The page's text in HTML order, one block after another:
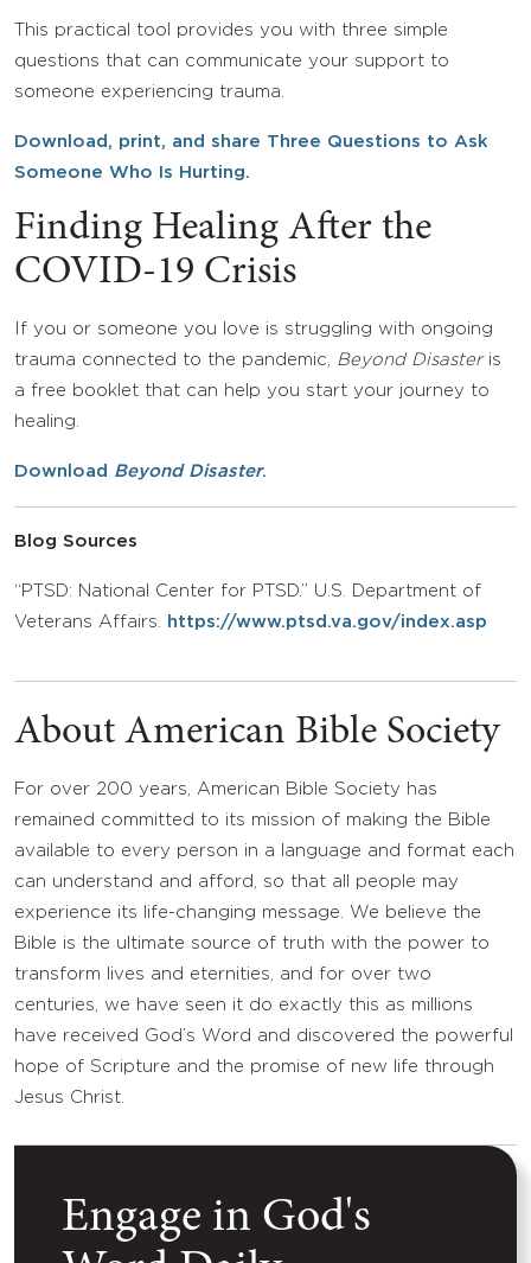
This practical tool provides you with three simple
questions that can communicate your support to
someone experiencing trauma.
Download, print, and share Three Questions to Ask
Someone Who Is Hurting.
Finding Healing After the
COVID-19 Crisis
If you or someone you love is struggling with ongoing
trauma connected to the pandemic,
Beyond Disaster is
a free booklet that can help you start your journey to
healing.
Download Beyond Disaster.
Blog Sources
“PTSD: National Center for PTSD.” U.S. Department of
Veterans Affairs.
https://www.ptsd.va.gov/index.asp
About American Bible Society
For over 200 years, American Bible Society has
remained committed to its mission of making the Bible
available to every person in a language and format each
can understand and afford, so that all people may
experience its life-changing message. We believe the
Bible is the ultimate source of truth with the power to
transform lives and eternities, and for over two
centuries, we have seen it do exactly this as millions
have received God’s Word and discovered the powerful
hope of Scripture and the promise of new life through
Jesus Christ.
Engage in God's